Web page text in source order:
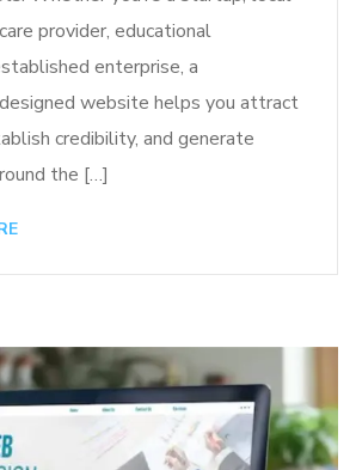
provider, educational
enterprise, a
website helps you attract
credibility, and generate
the […]